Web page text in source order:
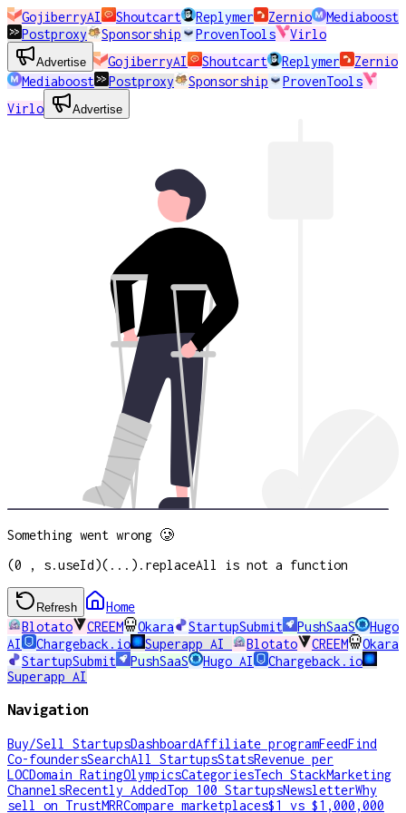
GojiberryAI Shoutcart Replymer Zernio
Mediaboost
Postproxy
Sponsorship ProvenTools Virlo
Advertise GojiberryAI Shoutcart Replymer
Zernio
Mediaboost
Postproxy Sponsorship
ProvenTools
Virlo
Advertise
Something went wrong 🥲
(0 , s.useId)(...).replaceAll is not a function
Refresh
Home
Blotato
CREEM Okara StartupSubmit PushSaaS
Hugo
AI
Chargeback.io Superapp AI Blotato CREEM
Okara
StartupSubmit
PushSaaS Hugo AI
Chargeback.io
Superapp AI
Navigation
Buy/Sell StartupsDashboardAffiliate programFeedFind
Co-foundersSearchAll StartupsStatsRevenue per
LOCDomain RatingOlympicsCategoriesTech StackMarketing
ChannelsRecently AddedTop 100 StartupsNewsletterWhy
sell on TrustMRRCompare marketplaces$1 vs $1,000,000